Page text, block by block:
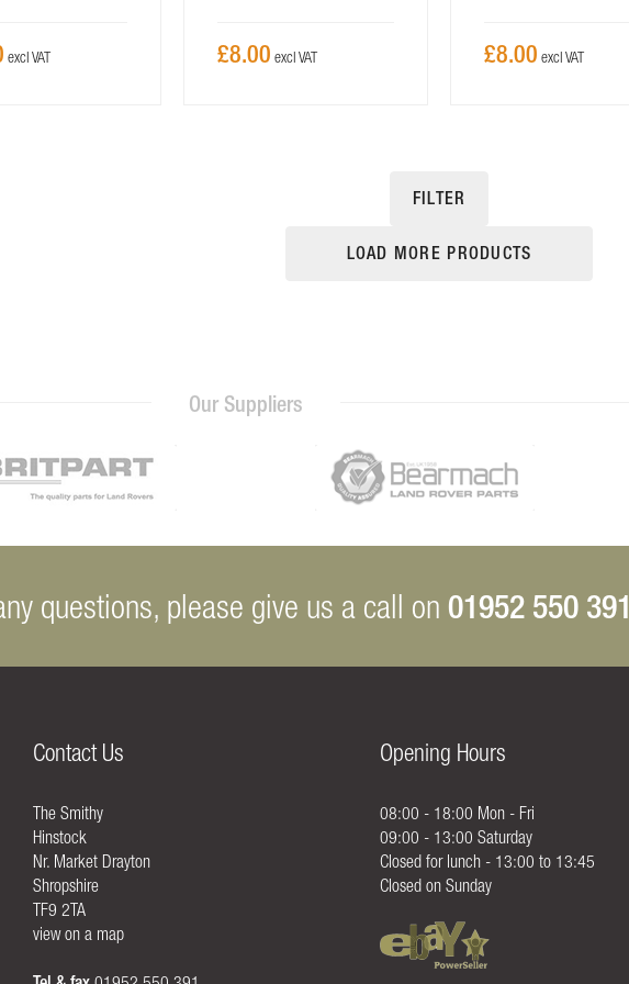
£8.00 £8.00
FILTER
LOAD MORE PRODUCTS
Our Suppliers
questions, please give us a call on 01952 550 391
Contact Us
The Smithy
Hinstock
Nr. Market Drayton
Shropshire
TF9 2TA
view on a map
Opening Hours
08:00 - 18:00 Mon - Fri
09:00 - 13:00 Saturday
Closed for lunch - 13:00 to 13:45
Closed on Sunday